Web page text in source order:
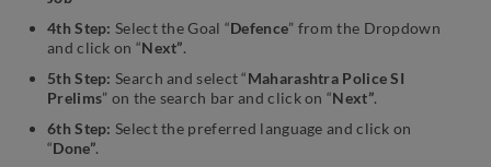
4th Step: Select the Goal “Defence” from the Dropdown
and click on “Next”.
5th Step: Search and select “Maharashtra Police SI
Prelims” on the search bar and click on “Next”.
6th Step: Select the preferred language and click on
“Done”.